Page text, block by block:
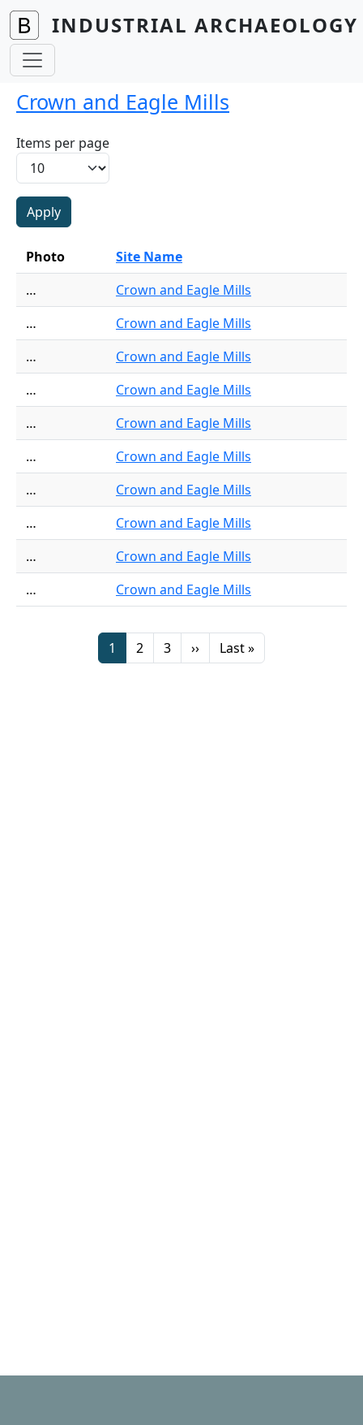
Skip to main content
INDUSTRIAL
Crown and Eagle Mills
Items per page
Photo
Site Name
…
Crown and Eagle Mills
…
Crown and Eagle Mills
…
Crown and Eagle Mills
…
Crown and Eagle Mills
…
Crown and Eagle Mills
…
Crown and Eagle Mills
…
Crown and Eagle Mills
…
Crown and Eagle Mills
…
Crown and Eagle Mills
…
Crown and Eagle Mills
Pagination
Page
1 Page
2 Page
3 Next page
›› Last page
Last »